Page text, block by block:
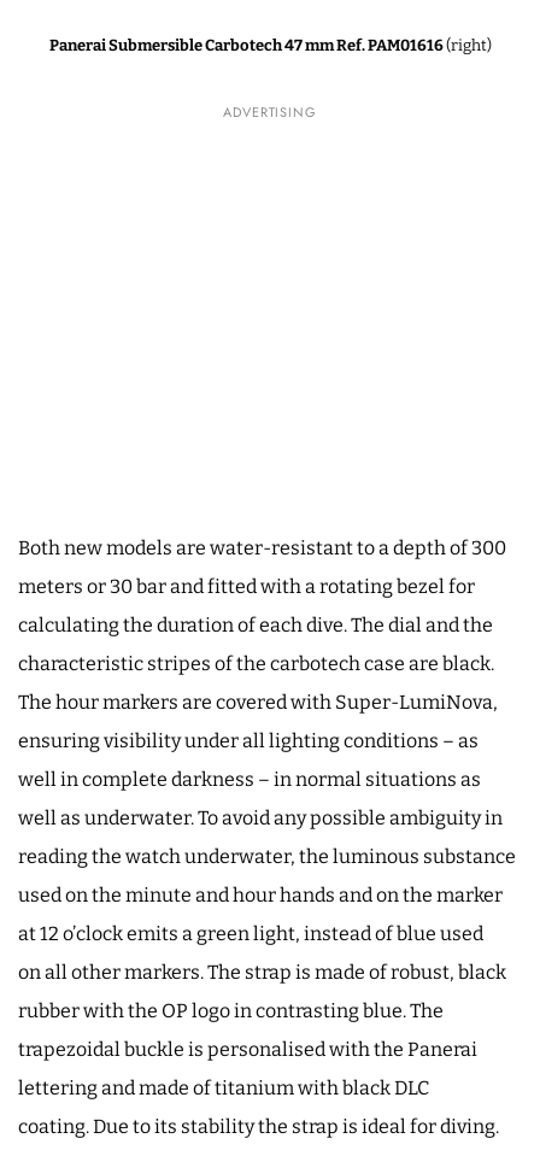
Panerai Submersible Carbotech 47 mm Ref. PAM01616(right)
ADVERTISING
Both new models are water-resistant to a depth of 300
meters or 30 bar and fitted with a rotating bezel for
calculating the duration of each dive. The dial and the
characteristic stripes of the carbotech case are black.
The hour markers are covered with Super-LumiNova,
ensuring visibility under all lighting conditions – as
well in complete darkness – in normal situations as
well as underwater. To avoid any possible ambiguity in
reading the watch underwater, the luminous substance
used on the minute and hour hands and on the marker
at 12 o’clock emits a green light, instead of blue used
on all other markers. The strap is made of robust, black
rubber with the OP logo in contrasting blue. The
trapezoidal buckle is personalised with the Panerai
lettering and made of titanium with black DLC
coating. Due to its stability the strap is ideal for diving.